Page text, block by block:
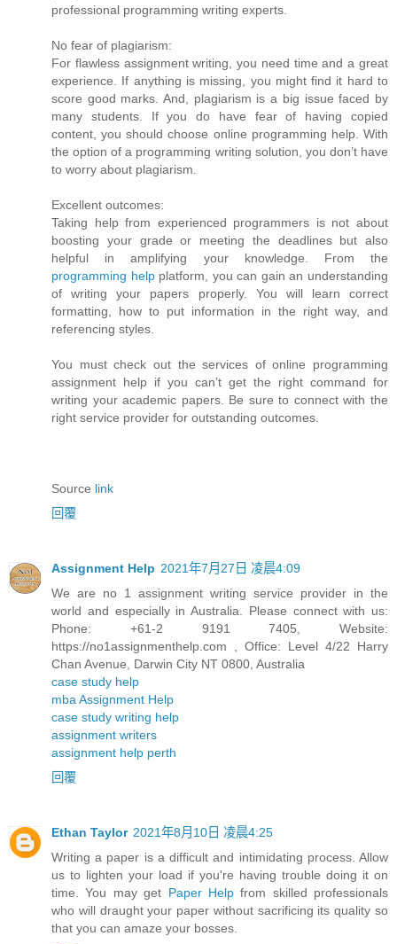
professional programming writing experts.
No fear of plagiarism:
For flawless assignment writing, you need time and a great
experience. If anything is missing, you might find it hard to
score good marks. And, plagiarism is a big issue faced by
many students. If you do have fear of having copied
content, you should choose online programming help. With
the option of a programming writing solution, you don’t have
to worry about plagiarism.
Excellent outcomes:
Taking help from experienced programmers is not about
boosting your grade or meeting the deadlines but also
helpful in amplifying your knowledge. From the
programming helpplatform, you can gain an understanding
of writing your papers properly. You will learn correct
formatting, how to put information in the right way, and
referencing styles.
You must check out the services of online programming
assignment help if you can’t get the right command for
writing your academic papers. Be sure to connect with the
right service provider for outstanding outcomes.
Source link
回覆
Assignment Help 2021年7月27日 凌晨4:09
We are no 1 assignment writing service provider in the
world and especially in Australia. Please connect with us:
Phone: +61-2 9191 7405, Website:
https://no1assignmenthelp.com , Office: Level 4/22 Harry
Chan Avenue, Darwin City NT 0800, Australia
case study help
mba Assignment Help
case study writing help
assignment writers
assignment help perth
回覆
Ethan Taylor 2021年8月10日 凌晨4:25
Writing a paper is a difficult and intimidating process. Allow
us to lighten your load if you're having trouble doing it on
time. You may get Paper Helpfrom skilled professionals
who will draught your paper without sacrificing its quality so
that you can amaze your bosses.